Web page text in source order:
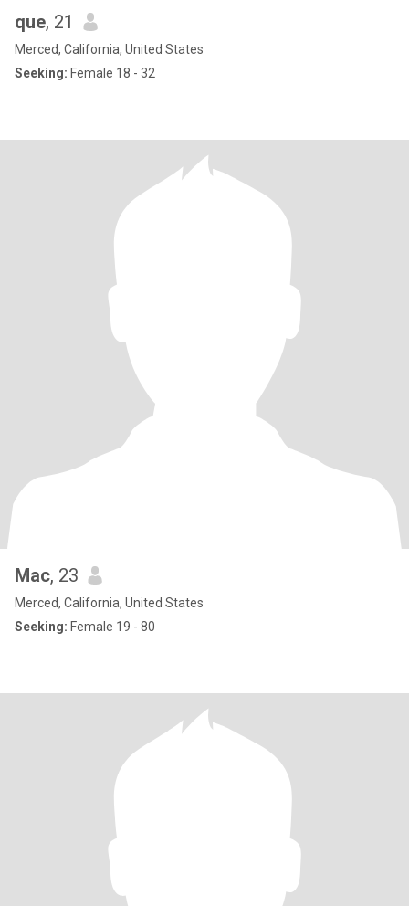
que, 21
Merced, California, United States
Seeking: Female 18 - 32
Mac, 23
Merced, California, United States
Seeking: Female 19 - 80